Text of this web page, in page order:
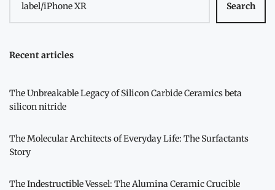
Search
Recent articles
The Unbreakable Legacy of Silicon Carbide Ceramics beta
silicon nitride
The Molecular Architects of Everyday Life: The Surfactants
Story
The Indestructible Vessel: The Alumina Ceramic Crucible